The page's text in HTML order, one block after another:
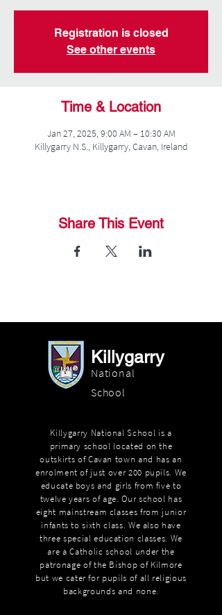
Registration is closed
See other events
Time & Location
Jan 27, 2025, 9:00 AM – 10:30 AM
Killygarry N.S., Killygarry, Cavan, Ireland
Share This Event
Killygarry
National
School
Killygarry National School is a
primary school located on the
outskirts of Cavan town and has an
enrolment of just over 200 pupils. We
educate boys and girls from five to
twelve years of age. Our school has
eight mainstream classes from junior
infants to sixth class. We also have
three special education classes. We
are a Catholic school under the
patronage of the Bishop of Kilmore
but we cater for pupils of all religious
backgrounds and none.